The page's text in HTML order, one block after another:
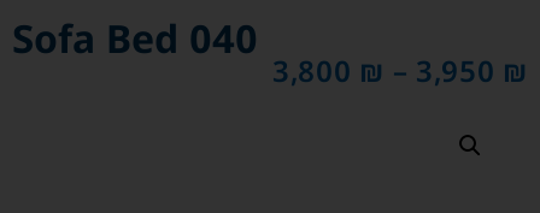
Sofa Bed 040
3,800 ₪ – 3,950 ₪